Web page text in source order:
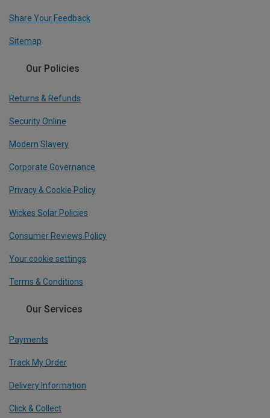
Share Your Feedback
Sitemap
Our Policies
Returns & Refunds
Security Online
Modern Slavery
Corporate Governance
Privacy & Cookie Policy
Wickes Solar Policies
Consumer Reviews Policy
Your cookie settings
Terms & Conditions
Our Services
Payments
Track My Order
Delivery Information
Click & Collect